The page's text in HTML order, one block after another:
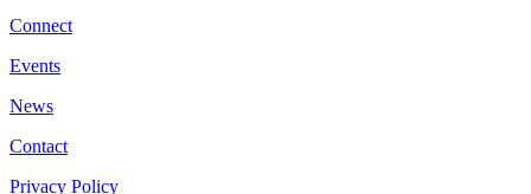
Connect
Events
News
Contact
Privacy Policy